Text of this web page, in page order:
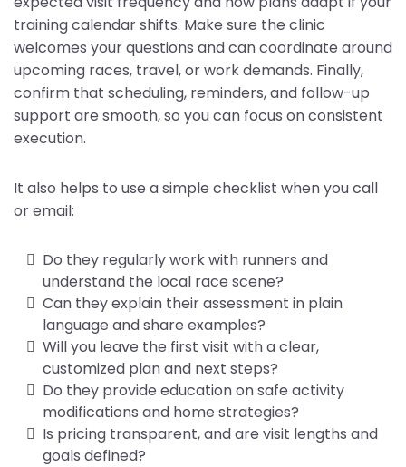
training calendar shifts. Make sure the clinic
welcomes your questions and can coordinate around
upcoming races, travel, or work demands. Finally,
confirm that scheduling, reminders, and follow-up
support are smooth, so you can focus on consistent
execution.
It also helps to use a simple checklist when you call
or email:
Do they regularly work with runners and
understand the local race scene?
Can they explain their assessment in plain
language and share examples?
Will you leave the first visit with a clear,
customized plan and next steps?
Do they provide education on safe activity
modifications and home strategies?
Is pricing transparent, and are visit lengths and
goals defined?